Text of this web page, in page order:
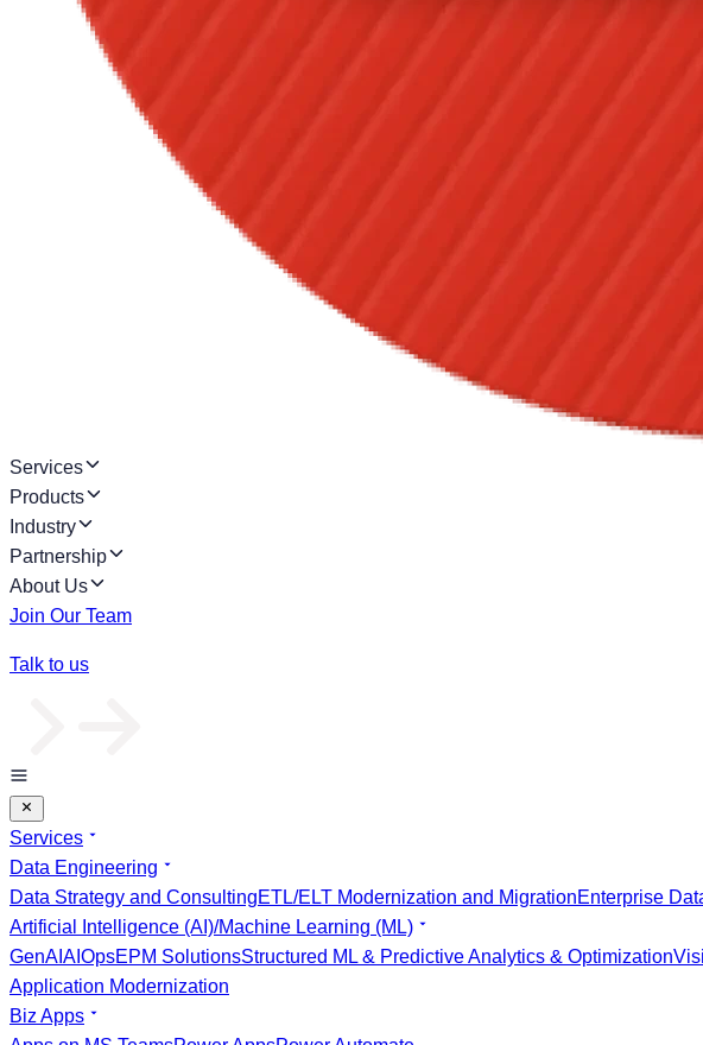
Services
Products
Industry
Partnership
About Us
Join Our Team
Talk to us
Services
Data Engineering
Data Strategy and ConsultingETL/ELT Modernization and MigrationEnterprise
Artificial Intelligence (AI)/Machine Learning (ML)
GenAI AIOpsEPM SolutionsStructured ML & Predictive Analytics & Optimization
Application Modernization
Biz Apps